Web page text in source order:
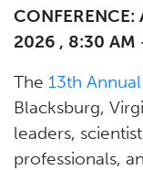
2026 , 8:30 AM
The 13th
Blacksburg,
leaders,
professionals,